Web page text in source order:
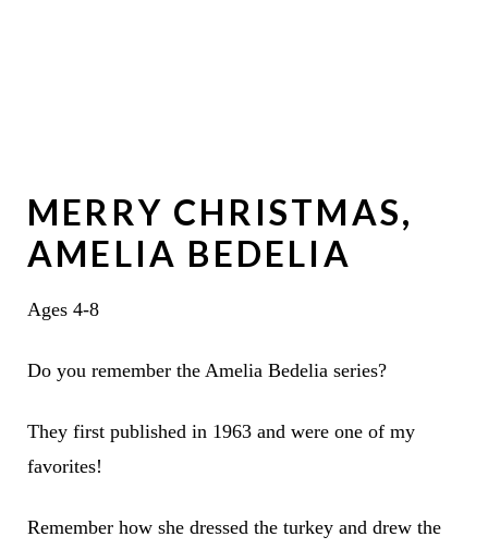
MERRY CHRISTMAS,
AMELIA BEDELIA
Ages 4-8
Do you remember the Amelia Bedelia series?
They first published in 1963 and were one of my
favorites!
Remember how she dressed the turkey and drew the